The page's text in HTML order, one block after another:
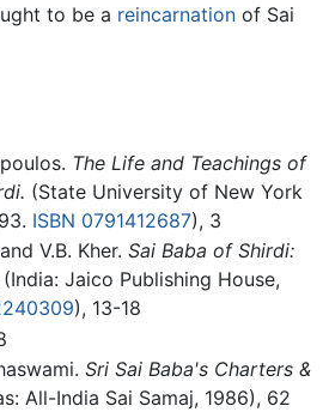
to be a reincarnation of Sai
The Life and Teachings of
(State University of New York
ISBN 0791412687), 3
V.B. Kher. Sai Baba of Shirdi:
(India: Jaico Publishing House,
), 13-18
Sri Sai Baba's Charters &
All-India Sai Samaj, 1986), 62